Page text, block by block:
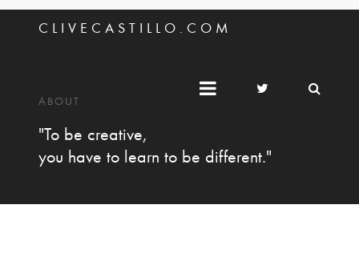
C L I V E C A S T I L L O . C O M
ABOUT
"To be creative,
you have to learn to be different."